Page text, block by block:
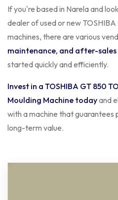
If you're based in Narela and
dealer of used or new
machines, there are various
maintenance, and after-
started quickly and efficiently.
Invest in a TOSHIBA GT 850
Moulding Machine todayand
with a machine that guarantees
long-term value.